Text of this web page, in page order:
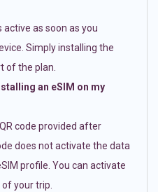
as soon as you
Simply installing the
of the plan.
an eSIM on my
code provided after
does not activate the data
profile. You can activate
your trip.